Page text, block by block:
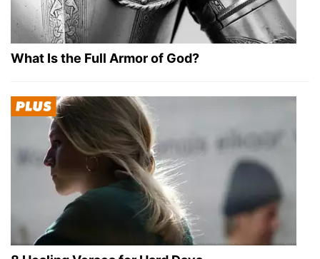
What Is the Full Armor of God?